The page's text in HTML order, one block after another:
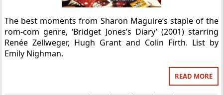
The best moments from Sharon Maguire’s staple of the
rom-com genre, ‘Bridget Jones’s Diary’ (2001) starring
Renée Zellweger, Hugh Grant and Colin Firth. List by
Emily Nighman.
READ MORE